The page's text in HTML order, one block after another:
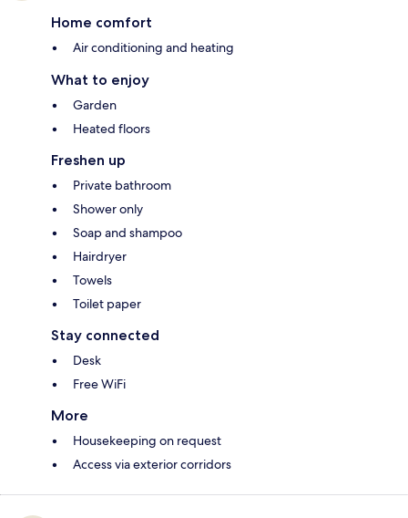
Home comfort
Air conditioning and heating
What to enjoy
Garden
Heated floors
Freshen up
Private bathroom
Shower only
Soap and shampoo
Hairdryer
Towels
Toilet paper
Stay connected
Desk
Free WiFi
More
Housekeeping on request
Access via exterior corridors